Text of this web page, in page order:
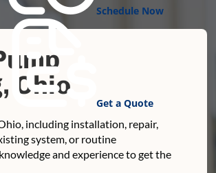
Schedule Now
Get a Quote
Ohio
including installation, repair,
system, or routine
and experience to get the